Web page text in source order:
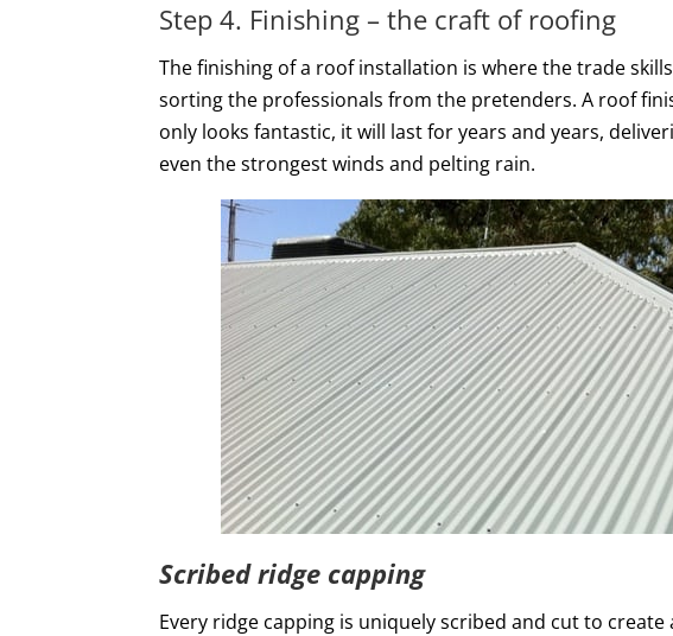
Step 4. Finishing – the craft of roofing
The finishing of a roof installation is where the trade
sorting the professionals from the pretenders. A roof
only looks fantastic, it will last for years and years,
even the strongest winds and pelting rain.
Scribed ridge capping
Every ridge capping is uniquely scribed and cut to